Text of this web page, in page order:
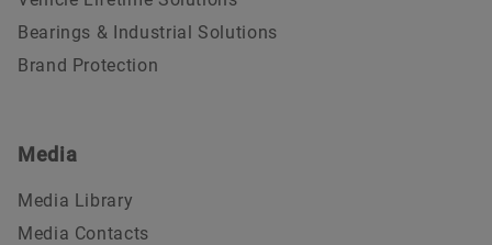
Bearings & Industrial Solutions
Brand Protection
Media
Media Library
Media Contacts